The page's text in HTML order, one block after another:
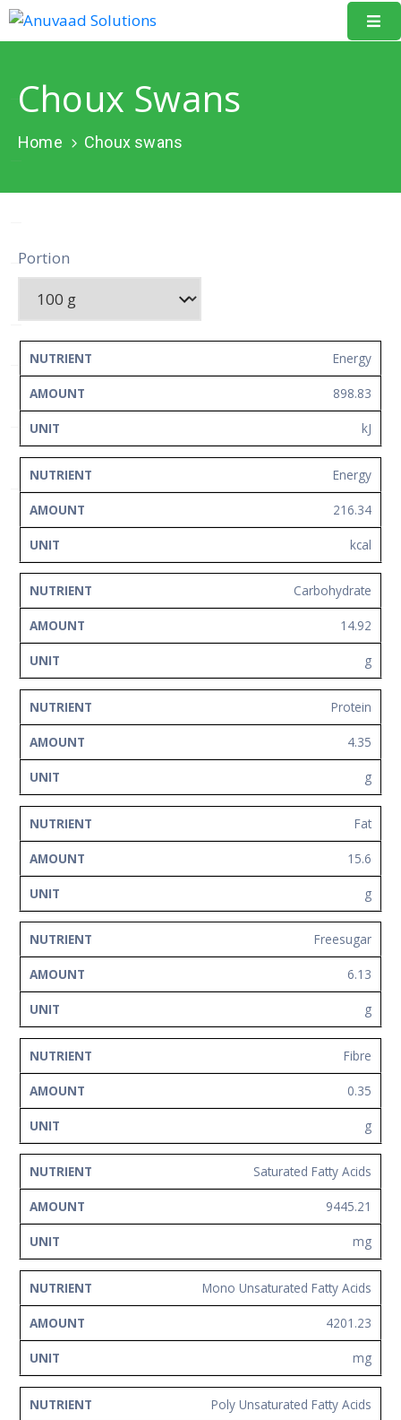
About
Us
Data
Portal
Events
Learning
Network
Contact
Us
Choux Swans
Home Choux swans
Portion
NUTRIENT Energy
898.83
kJ
Energy
216.34
kcal
Carbohydrate
14.92
g
Protein
4.35
g
Fat
15.6
g
Freesugar
6.13
g
Fibre
0.35
g
Saturated Fatty Acids
9445.21
mg
Mono Unsaturated Fatty Acids
4201.23
mg
Poly Unsaturated Fatty Acids